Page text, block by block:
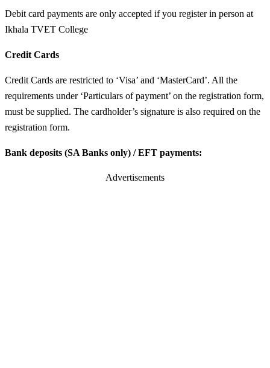
Debit card payments are only accepted if you register in person at
Ikhala TVET College
Credit Cards
Credit Cards are restricted to ‘Visa’ and ‘MasterCard’. All the
requirements under ‘Particulars of payment’ on the registration form,
must be supplied. The cardholder’s signature is also required on the
registration form.
Bank deposits (SA Banks only) / EFT payments:
Advertisements